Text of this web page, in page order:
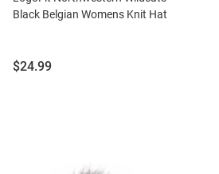
Black Belgian Womens Knit Hat
Price:
$24.99